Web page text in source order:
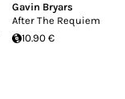
Gavin Bryars
After The Requiem
10.90 €